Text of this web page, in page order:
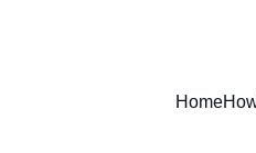
Home